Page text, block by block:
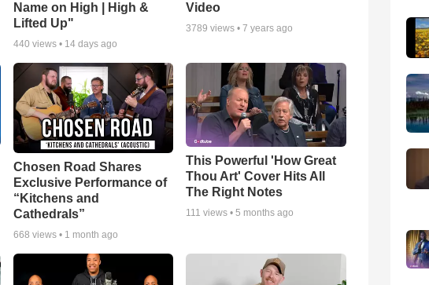
Name on High | High &
Lifted Up"
440 views • 14 days ago
Video
3789 views •7 years ago
Chosen Road Shares
Exclusive Performance of
“Kitchens and
Cathedrals”
668 views • 1 month ago
This Powerful 'How Great
Thou Art' Cover Hits All
The Right Notes
111 views •5 months ago